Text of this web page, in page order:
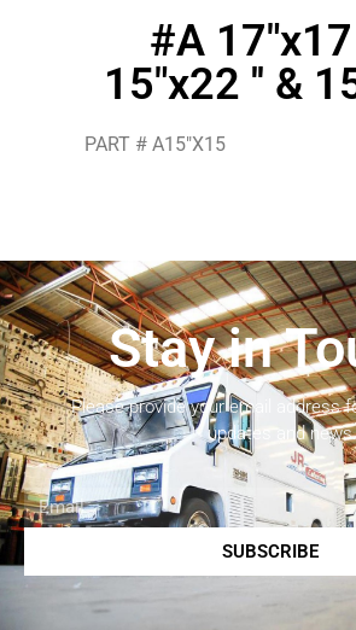
#A
15"x22 '' &
PART # A15″X15
Stay in
Please provide your email address
updates and news.
SUBSCRIBE